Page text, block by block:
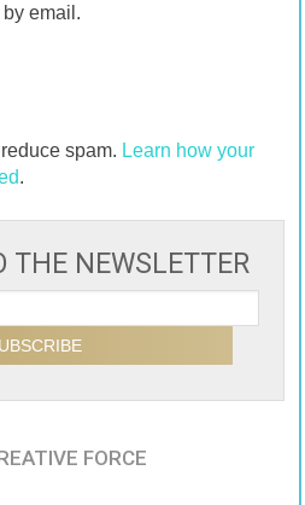
email.
spam. Learn how your
.
THE NEWSLETTER
FORCE